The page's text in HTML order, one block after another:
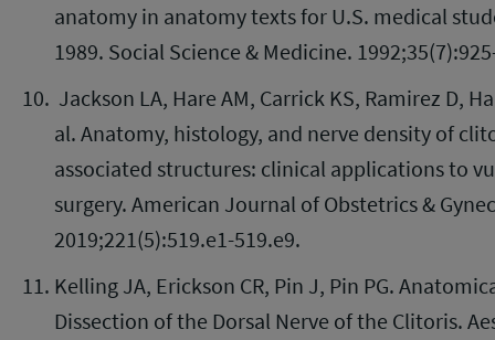
anatomy in anatomy texts for U.S. medical
1989. Social Science & Medicine.
Jackson LA, Hare AM, Carrick KS, Ramirez D,
al. Anatomy, histology, and nerve density of
associated structures: clinical applications to
surgery. American Journal of Obstetrics &
2019;221(5):519.e1-519.e9.
Kelling JA, Erickson CR, Pin J, Pin PG.
Dissection of the Dorsal Nerve of the Clitoris.